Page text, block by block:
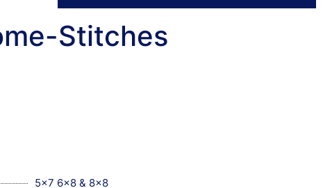
Stitches
5x7 6x8 & 8x8